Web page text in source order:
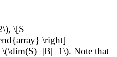
\[S
\right]
Note that